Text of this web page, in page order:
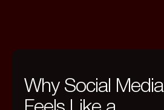
Why Social Media